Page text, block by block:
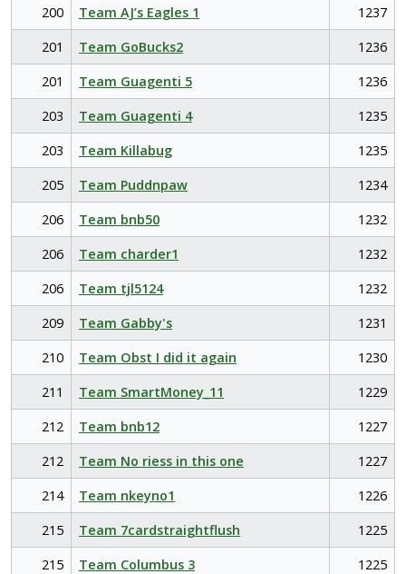
200
Team AJ’s Eagles 1
1237
201
Team GoBucks2
1236
201
Team Guagenti 5
1236
203
Team Guagenti 4
1235
203
Team Killabug
1235
205
Team Puddnpaw
1234
206
Team bnb50
1232
206
Team charder1
1232
206
Team tjl5124
1232
209
Team Gabby's
1231
210
Team Obst I did it again
1230
211
Team SmartMoney_11
1229
212
Team bnb12
1227
212
Team No riess in this one
1227
214
Team nkeyno1
1226
215
Team 7cardstraightflush
1225
215
Team Columbus 3
1225